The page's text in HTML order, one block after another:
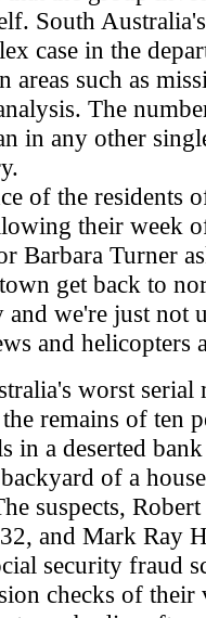
South
case in the
areas such as
The
in any other
of the residents
their week
Barbara Turner
get back to
we're just not
and helicopters
worst serial
remains of ten
in a deserted
of a
suspects,
and Mark Ray
security fraud
checks of their